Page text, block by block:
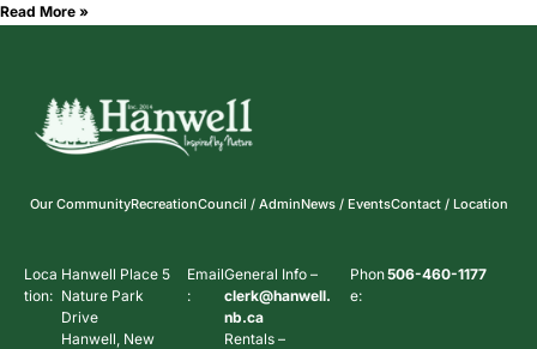
Read More »
Our CommunityRecreationCouncil / AdminNews / EventsContact / Location
Loca
tion:
Hanwell Place 5
Nature Park
Drive
Hanwell, New
Email
:
General Info –
clerk@hanwell.
nb.ca
Rentals –
Phon
e:
506-460-1177